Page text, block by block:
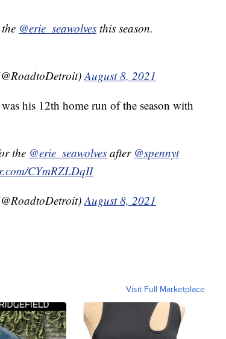
@erie_seawolves this season.
August 8, 2021
his 12th home run of the season with
the @erie_seawolves after @spennyt
CYmRZLDqII
August 8, 2021
Visit Full Marketplace